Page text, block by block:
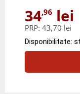
34,96 lei
PRP: 43,70 lei
Disponibilitate: